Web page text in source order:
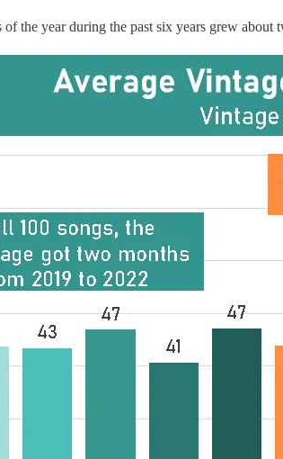
the year during the past six years grew